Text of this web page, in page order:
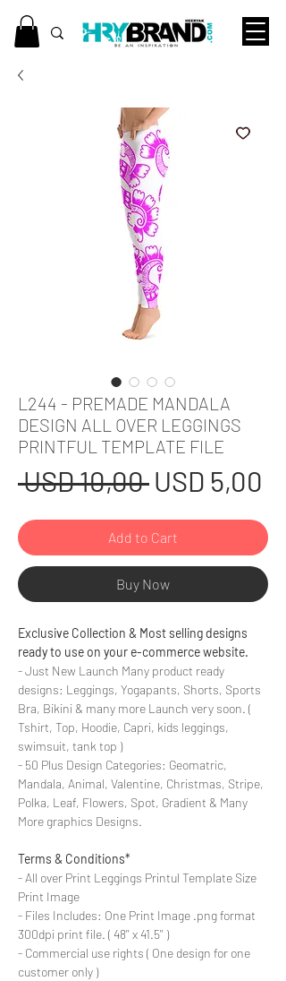
L244 - PREMADE MANDALA
DESIGN ALL OVER LEGGINGS
PRINTFUL TEMPLATE FILE
USD 10,00 Regular
Price
USD 5,00
Add to Cart
Buy Now
Exclusive Collection & Most selling designs
ready to use on your e-commerce website.
- Just New Launch Many product ready
designs: Leggings, Yogapants, Shorts, Sports
Bra, Bikini & many more Launch very soon. (
Tshirt, Top, Hoodie, Capri, kids leggings,
swimsuit, tank top )
- 50 Plus Design Categories: Geomatric,
Mandala, Animal, Valentine, Christmas, Stripe,
Polka, Leaf, Flowers, Spot, Gradient & Many
More graphics Designs.
Terms & Conditions*
- All over Print Leggings Printul Template Size
Print Image
- Files Includes: One Print Image .png format
300dpi print file. ( 48'' x 41.5'' )
- Commercial use rights ( One design for one
customer only )